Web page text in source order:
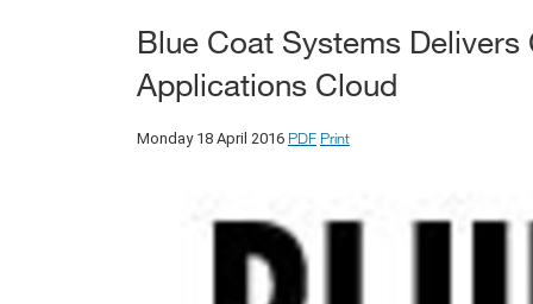
Blue Coat Systems
Applications Cloud
Monday 18 April 2016 PDF Print